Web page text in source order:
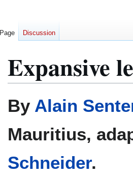
Expansive
toto
By Alain
Mauritius,
Schneider.
Page Discussion